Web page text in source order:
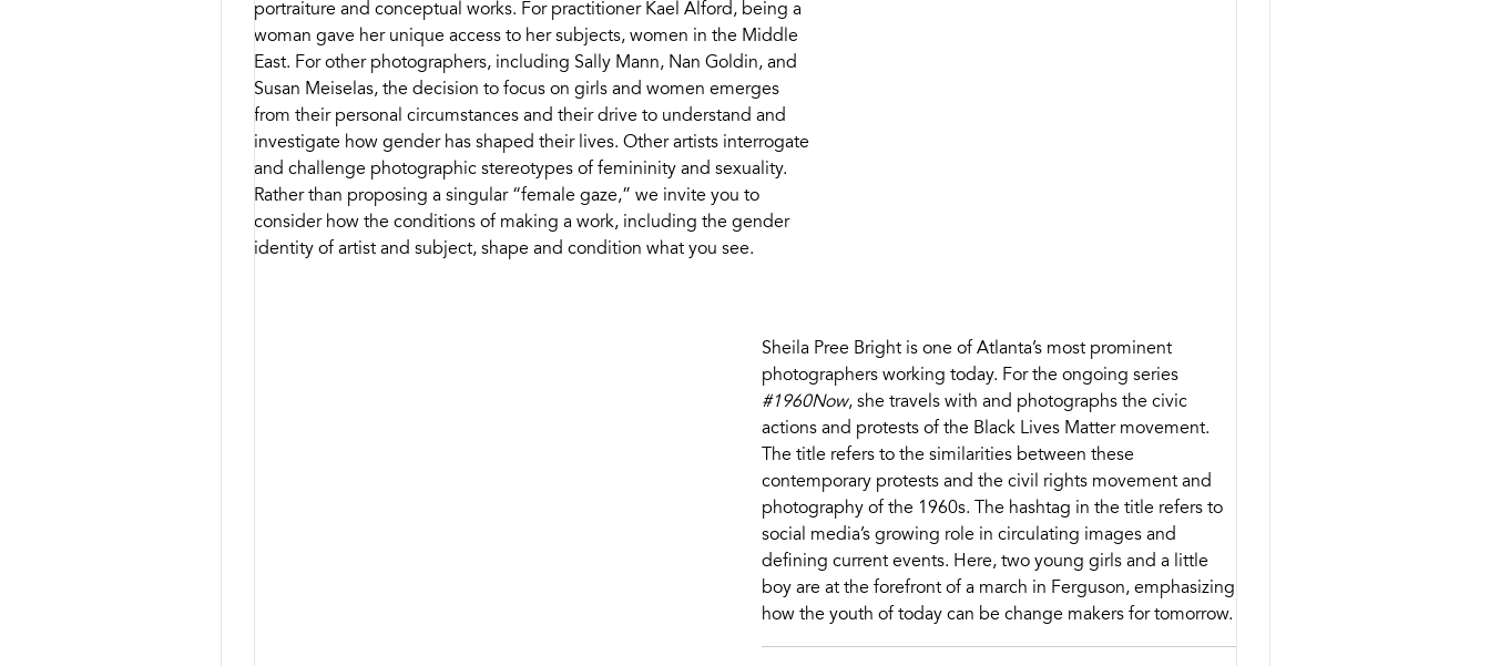
portraiture and conceptual works. For practitioner Kael Alford, being a
woman gave her unique access to her subjects, women in the Middle
East. For other photographers, including Sally Mann, Nan Goldin, and
Susan Meiselas, the decision to focus on girls and women emerges
from their personal circumstances and their drive to understand and
investigate how gender has shaped their lives. Other artists interrogate
and challenge photographic stereotypes of femininity and sexuality.
Rather than proposing a singular “female gaze,” we invite you to
consider how the conditions of making a work, including the gender
identity of artist and subject, shape and condition what you see.
Sheila Pree Bright is one of Atlanta’s most prominent
photographers working today. For the ongoing series
#1960Now, she travels with and photographs the civic
actions and protests of the Black Lives Matter movement.
The title refers to the similarities between these
contemporary protests and the civil rights movement and
photography of the 1960s. The hashtag in the title refers to
social media’s growing role in circulating images and
defining current events. Here, two young girls and a little
boy are at the forefront of a march in Ferguson, emphasizing
how the youth of today can be change makers for tomorrow.